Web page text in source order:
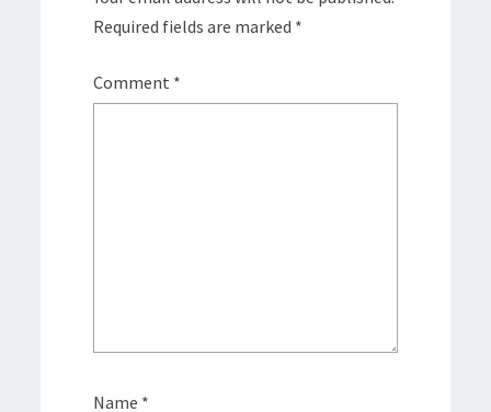
Required fields are marked *
Comment *
Name *